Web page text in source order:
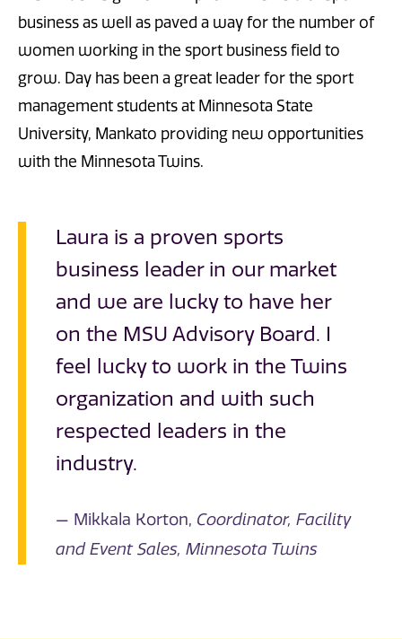
business as well as paved a way for the number of
women working in the sport business field to
grow. Day has been a great leader for the sport
management students at Minnesota State
University, Mankato providing new opportunities
with the Minnesota Twins.
Laura is a proven sports
business leader in our market
and we are lucky to have her
on the MSU Advisory Board. I
feel lucky to work in the Twins
organization and with such
respected leaders in the
industry.
Mikkala Korton, Coordinator, Facility
and Event Sales, Minnesota Twins